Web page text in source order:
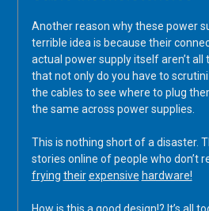
Another reason why these power
terrible idea is because their
actual power supply itself aren’t all
that not only do you have to
the cables to see where to plug
the same across power supplies.
This is nothing short of a disaster.
stories online of people who don’t
frying their expensive hardware!